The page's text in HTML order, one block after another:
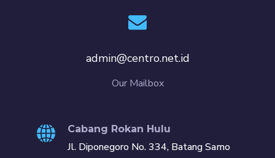
admin@centro.net.id
Our Mailbox
Cabang Rokan Hulu
Jl. Diponegoro No. 334, Batang Samo